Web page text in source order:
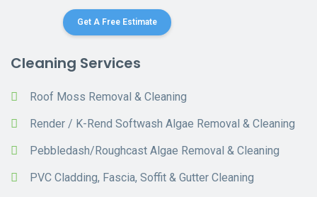
Get A Free Estimate
Cleaning Services
Roof Moss Removal & Cleaning
Render / K-Rend Softwash Algae Removal & Cleaning
Pebbledash/Roughcast Algae Removal & Cleaning
PVC Cladding, Fascia, Soffit & Gutter Cleaning